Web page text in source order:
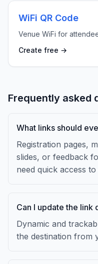
WiFi QR Code
Venue WiFi for
Create free →
Frequently asked
What links should
Registration pages,
slides, or feedback
need quick access to
Can I update the link
Dynamic and
the destination from